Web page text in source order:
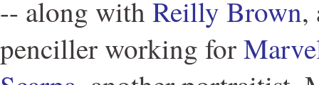
-- along with Reilly Brown,
penciller working for